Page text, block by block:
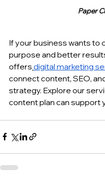
Paper
If your business wants to
purpose and better
offers digital marketing
connect content, SEO,
strategy. Explore our
content plan can support